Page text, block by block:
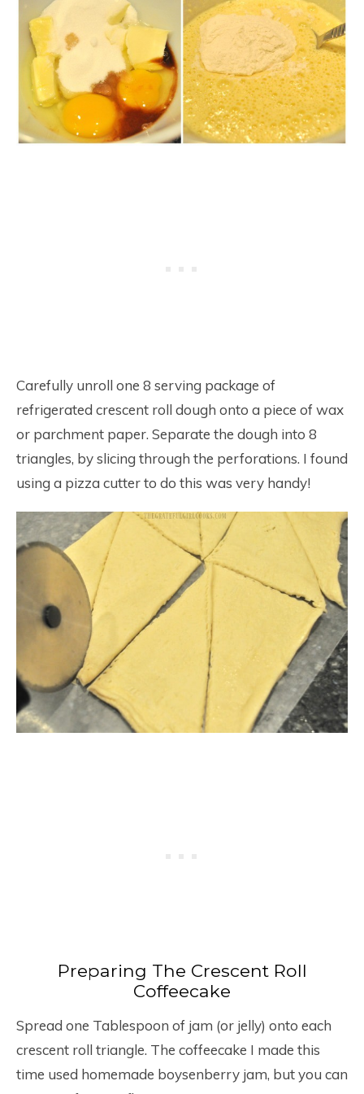
Carefully unroll one 8 serving package of
refrigerated crescent roll dough onto a piece of wax
or parchment paper. Separate the dough into 8
triangles, by slicing through the perforations. I found
using a pizza cutter to do this was very handy!
Preparing The Crescent Roll
Coffeecake
Spread one Tablespoon of jam (or jelly) onto each
crescent roll triangle. The coffeecake I made this
time used homemade boysenberry jam, but you can